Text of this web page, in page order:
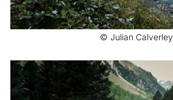
© Julian Calverley